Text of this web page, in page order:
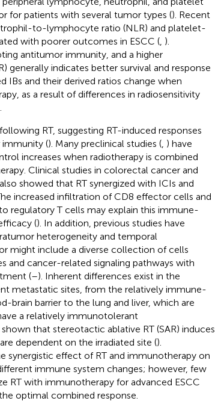
for patients with several tumor types (). Recent
to-lymphocyte ratio (NLR) and platelet-
with poorer outcomes in ESCC (, ).
antitumor immunity, and a higher
indicates better survival and response
IBs and their derived ratios change when
as a result of differences in radiosensitivity
RT, suggesting RT-induced responses
(). Many preclinical studies (, ) have
increases when radiotherapy is combined
Clinical studies in colorectal cancer and
showed that RT synergized with ICIs and
increased infiltration of CD8 effector cells and
regulatory T cells may explain this immune-
(). In addition, previous studies have
heterogeneity and temporal
might include a diverse collection of cells
and cancer-related signaling pathways with
(–). Inherent differences exist in the
metastatic sites, from the relatively immune-
brain barrier to the lung and liver, which are
a relatively immunotolerant
that stereotactic ablative RT (SAR) induces
dependent on the irradiated site ().
synergistic effect of RT and immunotherapy on
immune system changes; however, few
RT with immunotherapy for advanced ESCC
optimal combined response.